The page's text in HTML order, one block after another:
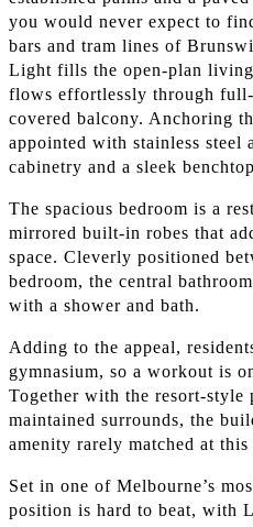
you would never expect to
bars and tram lines of
Light fills the open-plan
flows effortlessly through full-
covered balcony. Anchoring
appointed with stainless steel
cabinetry and a sleek
The spacious bedroom is a
mirrored built-in robes that
space. Cleverly positioned
bedroom, the central
with a shower and bath.
Adding to the appeal,
gymnasium, so a workout is
Together with the resort-style
maintained surrounds, the
amenity rarely matched at
Set in one of Melbourne’s
position is hard to beat, with